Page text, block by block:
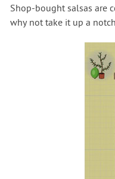
Shop-bought salsas are
why not take it up a